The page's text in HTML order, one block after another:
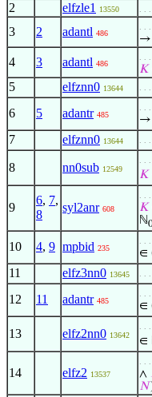
2 elfzle1 13550 . .
3 2 adantl 486
. .
→
4 3 adantl 486
. .
𝐾
5 elfznn0 13644 . .
6 5 adantr 485
. .
→
7 elfznn0 13644 . .
8 nn0sub 12549
. .
𝐾
9
6, 7,
8
syl2anr 608
. .
𝐾
ℕ
10 4, 9 mpbid 235
. .
∈
11 elfz3nn0 13645 . .
12 11 adantr 485
. .
∈
13 elfz2nn0 13642
. .
∈
14 elfz2 13537
. .
∧
𝑁